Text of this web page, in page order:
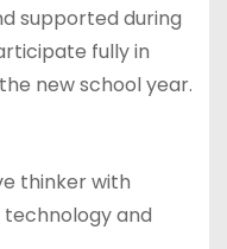
supported during
fully in
new school year.
thinker with
and